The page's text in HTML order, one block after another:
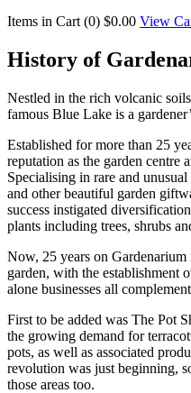
Items in Cart (0) $0.00 View
History of
Nestled in the rich volcanic
famous Blue Lake is a
Established for more than 25
reputation as the garden centre
Specialising in rare and
and other beautiful garden
success instigated
plants including trees, shrubs
Now, 25 years on
garden, with the establishment
alone businesses all
First to be added was The Pot
the growing demand for
pots, as well as associated
revolution was just beginning,
those areas too.